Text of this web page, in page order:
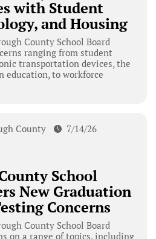
with Student
and Housing
County School Board
ranging from student
transportation devices, the
education, to workforce
County 7/14/26
School
New Graduation
Concerns
County School Board
on a range of topics, including